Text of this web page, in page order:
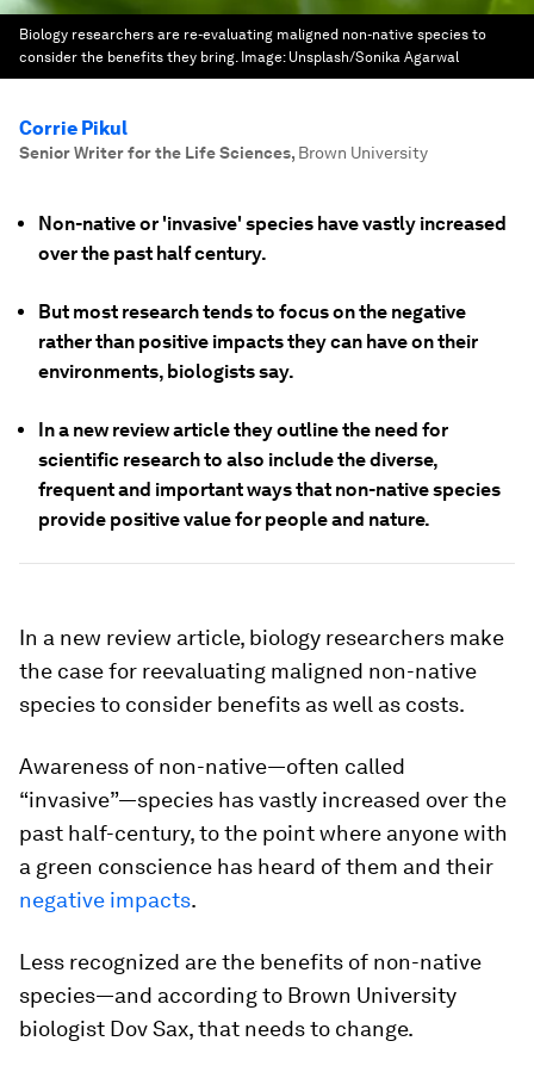
Biology researchers are re-evaluating maligned non-native species to
consider the benefits they bring. Image: Unsplash/Sonika Agarwal
Corrie Pikul
Senior Writer for the Life Sciences, Brown University
Non-native or 'invasive' species have vastly increased
over the past half century.
But most research tends to focus on the negative
rather than positive impacts they can have on their
environments, biologists say.
In a new review article they outline the need for
scientific research to also include the diverse,
frequent and important ways that non-native species
provide positive value for people and nature.
In a new review article, biology researchers make
the case for reevaluating maligned non-native
species to consider benefits as well as costs.
Awareness of non-native—often called
“invasive”—species has vastly increased over the
past half-century, to the point where anyone with
a green conscience has heard of them and their
negative impacts.
Less recognized are the benefits of non-native
species—and according to Brown University
biologist Dov Sax, that needs to change.